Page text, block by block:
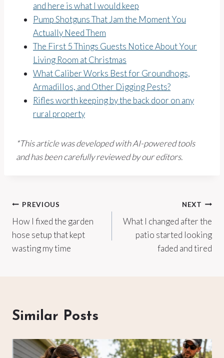
and here is what I would keep
Pump Shotguns That Jam the Moment You
Actually Need Them
The First 5 Things Guests Notice About Your
Living Room at Christmas
What Caliber Works Best for Groundhogs,
Armadillos, and Other Digging Pests?
Rifles worth keeping by the back door on any
rural property
*This article was developed with AI-powered tools
and has been carefully reviewed by our editors.
Post
navigation
PREVIOUS
How I fixed the garden
hose setup that kept
wasting my time
NEXT
What I changed after the
patio started looking
faded and tired
Similar Posts